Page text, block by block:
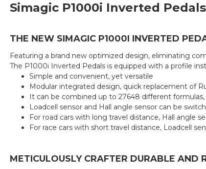
Simagic P1000i Inverted
THE NEW SIMAGIC P1000I INVERTED
Featuring a brand new optimized design, eliminating
The P1000i Inverted Pedals is equipped with a profile
Simple and convenient, yet versatile
Modular integrated design, quick replacement of
It can be combined up to 27648 different
Loadcell sensor and Hall angle sensor can be
For road cars with long travel distance, Hall angle
For race cars with short travel distance, Loadcell
METICULOUSLY CRAFTER DURABLE AND